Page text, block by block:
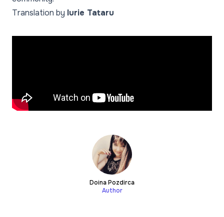
Translation by Iurie Tataru
Doina Pozdirca
Author